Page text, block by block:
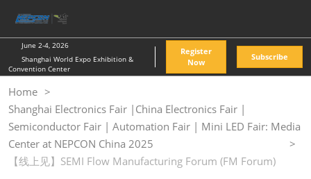
to
content
June 2-4, 2026
Shanghai World Expo Exhibition &
Convention Center
Register
Now
Subscribe
Home
Shanghai Electronics Fair |China Electronics Fair |
Semiconductor Fair | Automation Fair | Mini LED Fair: Media
Center at NEPCON China 2025
【线上见】SEMI Flow Manufacturing Forum (FM Forum)